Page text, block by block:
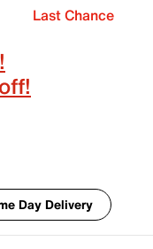
Last Chance
Day Delivery